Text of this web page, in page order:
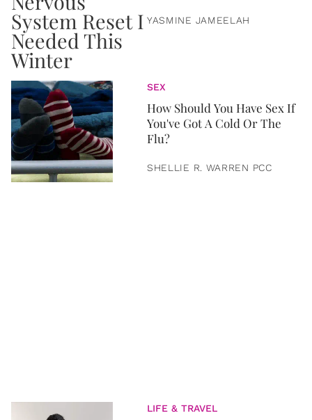
YASMINE JAMEELAH
SEX
How Should You Have Sex If
You've Got A Cold Or The
Flu?
SHELLIE R. WARREN PCC
LIFE & TRAVEL